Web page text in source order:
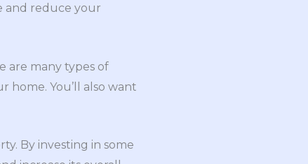
and reduce your
are many types of
home. You’ll also want
By investing in some